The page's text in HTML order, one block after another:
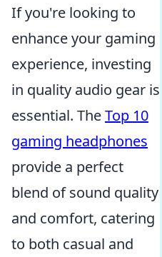
If you're looking to
enhance your gaming
experience, investing
in quality audio gear is
essential. TheTop 10
gaming headphones
provide a perfect
blend of sound quality
and comfort, catering
to both casual and